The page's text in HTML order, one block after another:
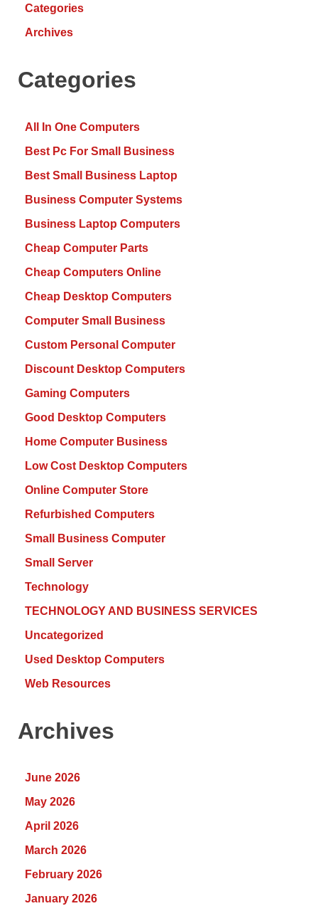
Categories
Archives
Categories
All In One Computers
Best Pc For Small Business
Best Small Business Laptop
Business Computer Systems
Business Laptop Computers
Cheap Computer Parts
Cheap Computers Online
Cheap Desktop Computers
Computer Small Business
Custom Personal Computer
Discount Desktop Computers
Gaming Computers
Good Desktop Computers
Home Computer Business
Low Cost Desktop Computers
Online Computer Store
Refurbished Computers
Small Business Computer
Small Server
Technology
TECHNOLOGY AND BUSINESS SERVICES
Uncategorized
Used Desktop Computers
Web Resources
Archives
June 2026
May 2026
April 2026
March 2026
February 2026
January 2026